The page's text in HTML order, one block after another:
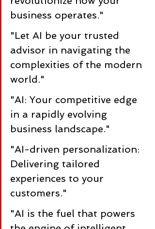
business operates."
"Let AI be your trusted
advisor in navigating the
complexities of the modern
world."
"AI: Your competitive edge
in a rapidly evolving
business landscape."
"AI-driven personalization:
Delivering tailored
experiences to your
customers."
"AI is the fuel that powers